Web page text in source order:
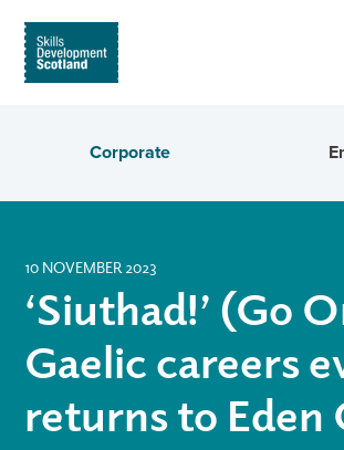
Corporate
10 NOVEMBER 2023
‘Siuthad!’ (Go
Gaelic careers
returns to Eden